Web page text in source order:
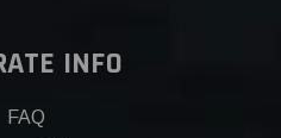
INFO
FAQ